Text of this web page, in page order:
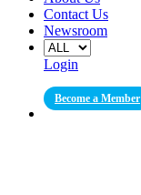
Contact Us
Newsroom
Login
Become a Member